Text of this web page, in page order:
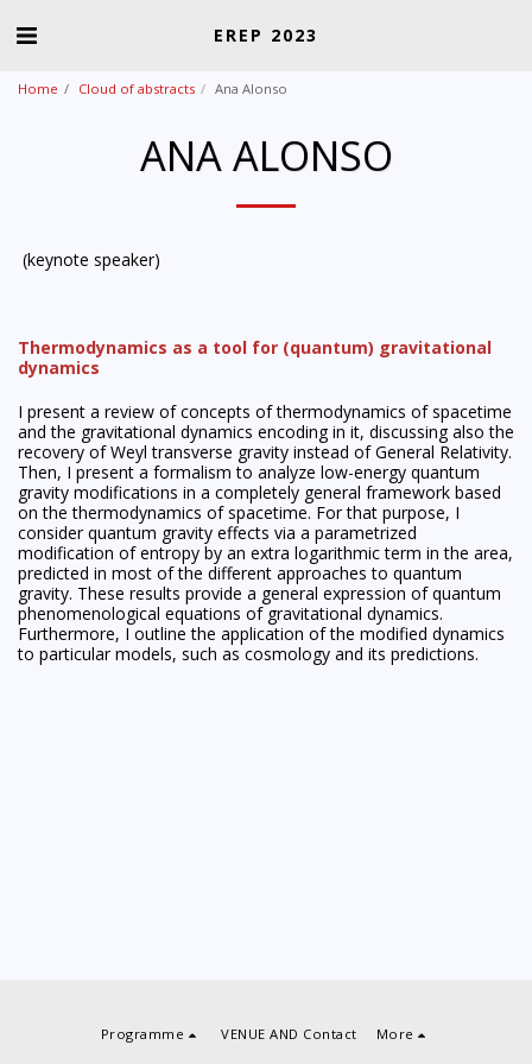
EREP 2023
Home Cloud of abstracts Ana Alonso
ANA ALONSO
(keynote speaker)
Thermodynamics as a tool for (quantum) gravitational
dynamics
I present a review of concepts of thermodynamics of spacetime
and the gravitational dynamics encoding in it, discussing also the
recovery of Weyl transverse gravity instead of General Relativity.
Then, I present a formalism to analyze low-energy quantum
gravity modifications in a completely general framework based
on the thermodynamics of spacetime. For that purpose, I
consider quantum gravity effects via a parametrized
modification of entropy by an extra logarithmic term in the area,
predicted in most of the different approaches to quantum
gravity. These results provide a general expression of quantum
phenomenological equations of gravitational dynamics.
Furthermore, I outline the application of the modified dynamics
to particular models, such as cosmology and its predictions.
Programme VENUE AND Contact More